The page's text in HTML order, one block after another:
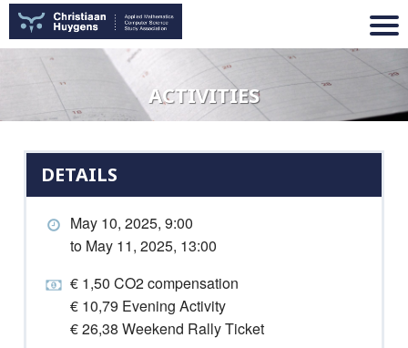
ACTIVITIES
DETAILS
May 10, 2025, 9:00
to May 11, 2025, 13:00
€ 1,50 CO2 compensation
€ 10,79 Evening Activity
€ 26,38 Weekend Rally Ticket